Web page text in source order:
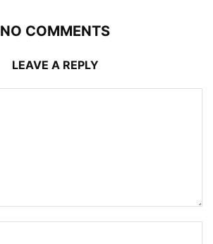
NO COMMENTS
LEAVE A REPLY